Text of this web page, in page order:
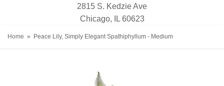
2815 S. Kedzie Ave
Chicago, IL 60623
Home Peace Lily, Simply Elegant Spathiphyllum - Medium